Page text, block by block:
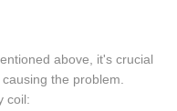
above, it's crucial
the problem.
coil: